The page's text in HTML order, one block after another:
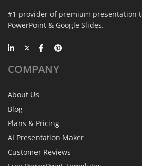
#1 provider of premium presentation
PowerPoint & Google Slides.
COMPANY
About Us
Blog
Plans & Pricing
AI Presentation Maker
Customer Reviews